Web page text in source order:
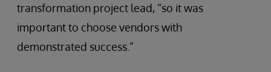
transformation project lead, “so it was
important to choose vendors with
demonstrated success.”